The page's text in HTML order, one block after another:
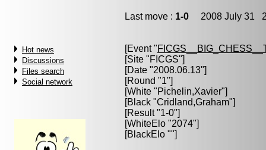
Hot news
Discussions
Files search
Social network
Last move : 1-0 2008 July 31
[Event "
[Site "FICGS"]
[Date "2008.06.13"]
[Round "1"]
[White "Pichelin,Xavier"]
[Black "Cridland,Graham"]
[Result "1-0"]
[WhiteElo "2074"]
[BlackElo ""]